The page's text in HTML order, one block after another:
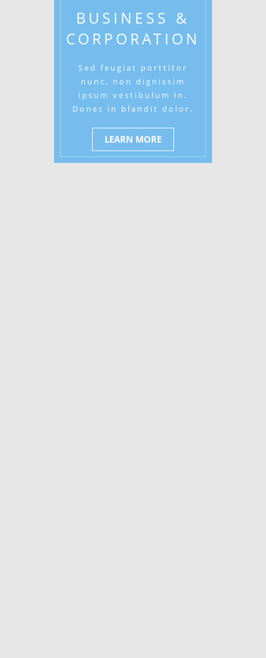
BUSINESS &
CORPORATION
Sed feugiat porttitor
nunc, non dignissim
ipsum vestibulum in.
Donec in blandit dolor.
LEARN MORE